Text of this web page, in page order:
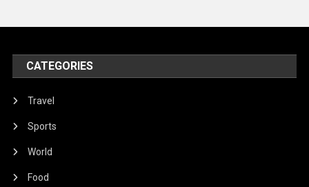
United Nations
World
CATEGORIES
Travel
Sports
World
Food